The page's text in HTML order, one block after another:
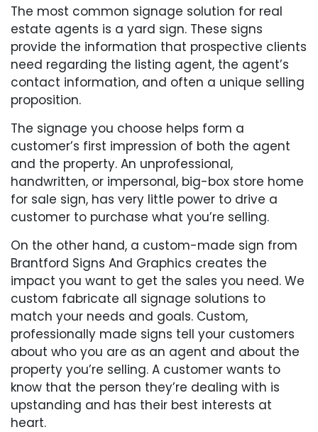
The most common signage solution for real
estate agents is a yard sign. These signs
provide the information that prospective clients
need regarding the listing agent, the agent’s
contact information, and often a unique selling
proposition.
The signage you choose helps form a
customer’s first impression of both the agent
and the property. An unprofessional,
handwritten, or impersonal, big-box store home
for sale sign, has very little power to drive a
customer to purchase what you’re selling.
On the other hand, a custom-made sign from
Brantford Signs And Graphics creates the
impact you want to get the sales you need. We
custom fabricate all signage solutions to
match your needs and goals. Custom,
professionally made signs tell your customers
about who you are as an agent and about the
property you’re selling. A customer wants to
know that the person they’re dealing with is
upstanding and has their best interests at
heart.